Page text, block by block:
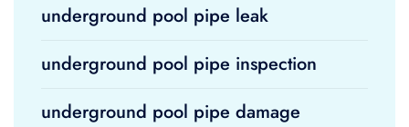
underground pool pipe leak
underground pool pipe inspection
underground pool pipe damage